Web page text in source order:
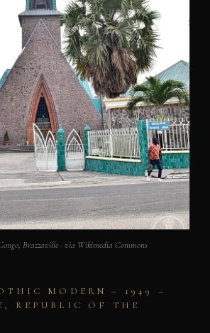
Brazzaville · via Wikimedia Commons
MODERN – 1949 –
REPUBLIC OF THE